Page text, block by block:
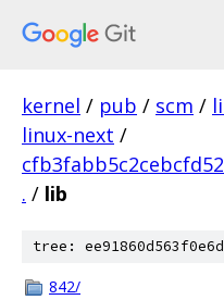
kernel / pub / scm /
linux-next /
. / lib
tree:
842/